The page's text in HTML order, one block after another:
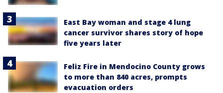
East Bay woman and stage 4 lung
cancer survivor shares story of hope
five years later
Feliz Fire in Mendocino County grows
to more than 840 acres, prompts
evacuation orders